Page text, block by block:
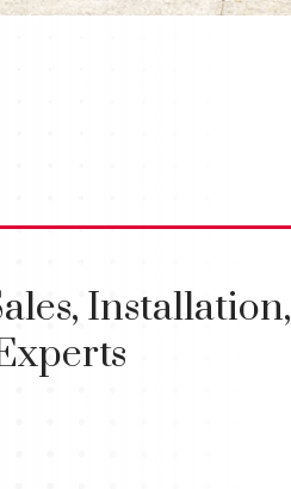
Installation,